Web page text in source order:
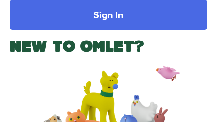
Sign In
NEW TO OMLET?